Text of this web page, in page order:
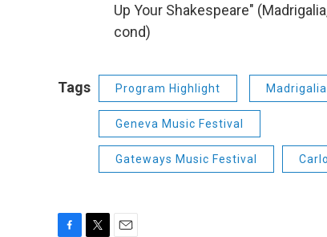
Up Your Shakespeare"
cond)
Tags Program Highlight Madrigalia
Geneva Music Festival
Gateways Music Festival